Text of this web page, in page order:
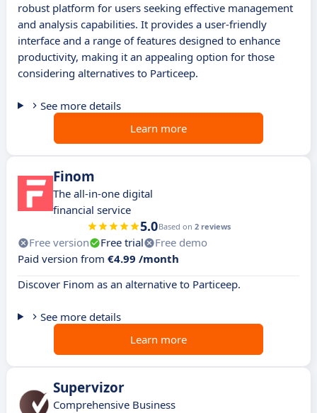
robust platform for users seeking effective management
and analysis capabilities. It provides a user-friendly
interface and a range of features designed to enhance
productivity, making it an appealing option for those
considering alternatives to Particeep.
See more details
Learn more
Finom
The all-in-one digital
financial service
5.0Based on 2 reviews
Free version Free trial
Free demo
Paid version from €4.99 /month
Discover Finom as an alternative to Particeep.
See more details
Learn more
Supervizor
Comprehensive Business